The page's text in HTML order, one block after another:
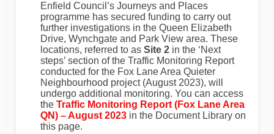
Enfield Council’s Journeys and Places
programme has secured funding to carry out
further investigations in the Queen Elizabeth
Drive, Wynchgate and Park View area. These
locations, referred to as Site 2 in the ‘Next
steps’ section of the Traffic Monitoring Report
conducted for the Fox Lane Area Quieter
Neighbourhood project(August 2023), will
undergo additional monitoring. You can access
the Traffic Monitoring Report (Fox Lane Area
QN) – August 2023 in the Document Library on
this page.